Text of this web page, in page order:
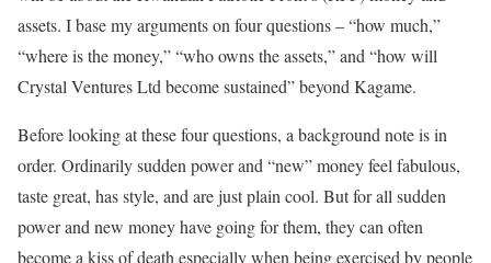
assets. I base my arguments on four questions – “how much,”
“where is the money,” “who owns the assets,” and “how will
Crystal Ventures Ltd become sustained” beyond Kagame.
Before looking at these four questions, a background note is in
order. Ordinarily sudden power and “new” money feel fabulous,
taste great, has style, and are just plain cool. But for all sudden
power and new money have going for them, they can often
become a kiss of death especially when being exercised by people